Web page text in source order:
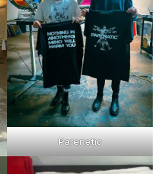
Parenetic